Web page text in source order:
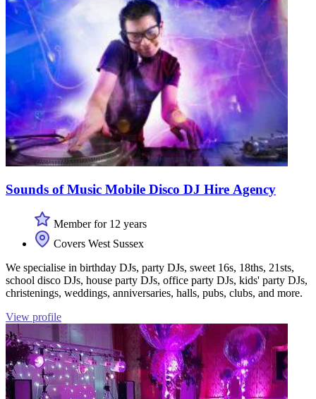
Sounds of Music Mobile Disco DJ Hire Agency
Member for 12 years
Covers West Sussex
We specialise in birthday DJs, party DJs, sweet 16s, 18ths, 21sts,
school disco DJs, house party DJs, office party DJs, kids' party DJs,
christenings, weddings, anniversaries, halls, pubs, clubs, and more.
View profile